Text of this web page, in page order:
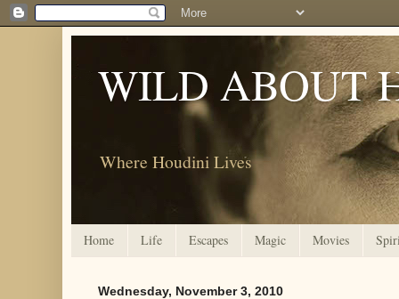
WILD ABOUT
Where Houdini Lives
Home Life Escapes Magic Movies
Wednesday, November 3, 2010